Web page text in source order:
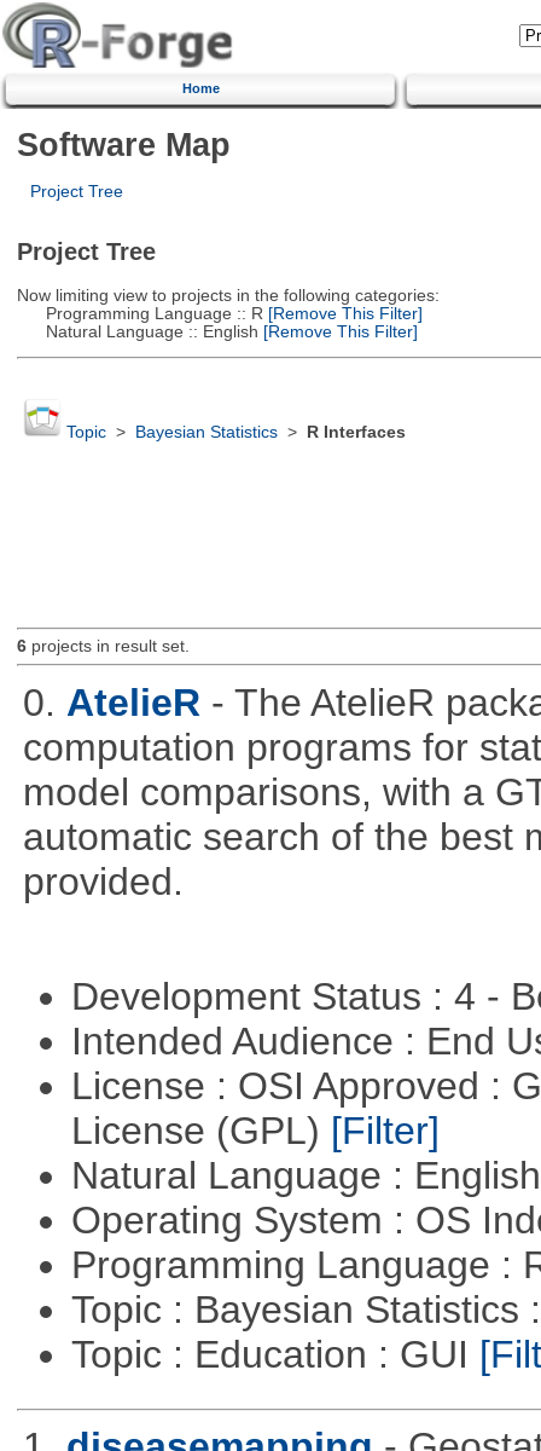
Home
Software Map
Project Tree
Project Tree
Now limiting view to projects in the following categories:
Programming Language :: R [Remove This Filter]
Natural Language :: English [Remove This Filter]
Topic> Bayesian Statistics> R Interfaces
6projects in result set.
0. AtelieR - The AtelieR
computation programs for
model comparisons, with a
automatic search of the best
provided.
Development Status : 4 -
Intended Audience : End
License : OSI Approved :
License (GPL) [Filter]
Natural Language :
Operating System : OS
Programming Language :
Topic : Bayesian
Topic : Education : GUI